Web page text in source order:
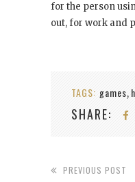
for the person
out, for work and
TAGS: games,
SHARE:
PREVIOUS POST